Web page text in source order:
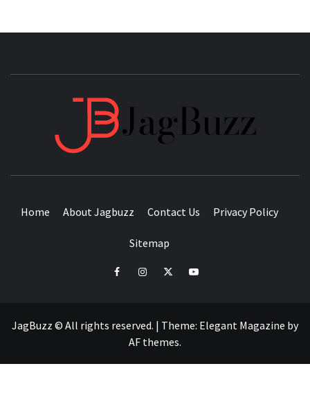
Home About Jagbuzz Contact Us Privacy Policy
Sitemap
facebookinstagramtwitteryoutube
JagBuzz © All rights reserved. | Theme: Elegant Magazine by
AF themes.